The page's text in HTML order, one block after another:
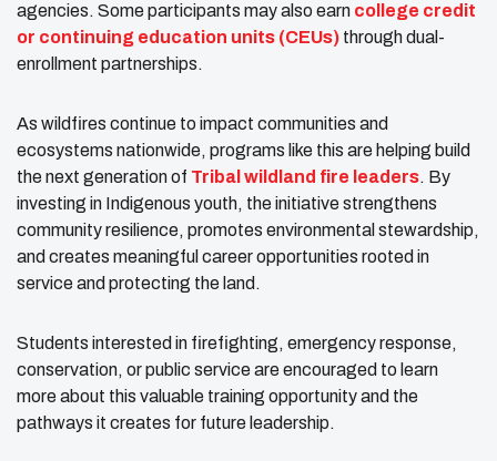
agencies. Some participants may also earn college credit
or continuing education units (CEUs) through dual-
enrollment partnerships.
As wildfires continue to impact communities and
ecosystems nationwide, programs like this are helping build
the next generation of Tribal wildland fire leaders. By
investing in Indigenous youth, the initiative strengthens
community resilience, promotes environmental stewardship,
and creates meaningful career opportunities rooted in
service and protecting the land.
Students interested in firefighting, emergency response,
conservation, or public service are encouraged to learn
more about this valuable training opportunity and the
pathways it creates for future leadership.